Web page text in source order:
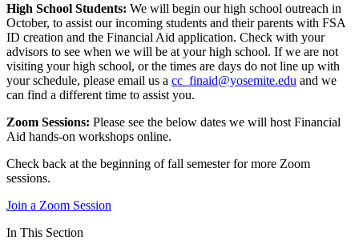
High School Students: We will begin our high school outreach in
October, to assist our incoming students and their parents with FSA
ID creation and the Financial Aid application. Check with your
advisors to see when we will be at your high school. If we are not
visiting your high school, or the times are days do not line up with
your schedule, please email us a cc_finaid@yosemite.edu and we
can find a different time to assist you.
Zoom Sessions: Please see the below dates we will host Financial
Aid hands-on workshops online.
Check back at the beginning of fall semester for more Zoom
sessions.
Join a Zoom Session
In This Section